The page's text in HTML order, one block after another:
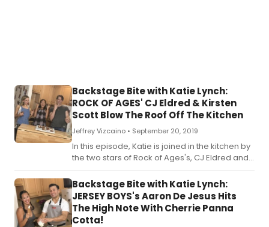
Backstage Bite with Katie Lynch:
ROCK OF AGES' CJ Eldred & Kirsten
Scott Blow The Roof Off The Kitchen
Jeffrey Vizcaino • September 20, 2019
In this episode, Katie is joined in the kitchen by
the two stars of Rock of Ages's, CJ Eldred and
Kirsten Scott.
Backstage Bite with Katie Lynch:
JERSEY BOYS's Aaron De Jesus Hits
The High Note With Cherrie Panna
Cotta!